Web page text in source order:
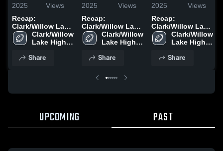
2025
Views
Recap:
Clark/Willow Lake
vs. Winner 2025
Clark/Willow
Lake High
Share
2025
Views
Recap:
Clark/Willow Lake
vs. Groton 2025
Clark/Willow
Lake High
Share
2025
Views
Recap:
Clark/Willow Lake
vs. Webster Area
2025
Clark/Willow
Lake High
Share
UPCOMING PAST